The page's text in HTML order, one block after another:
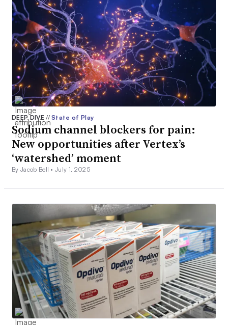
DEEP DIVE// State of Play
Sodium channel blockers for pain:
New opportunities after Vertex’s
‘watershed’ moment
By Jacob Bell •July 1, 2025